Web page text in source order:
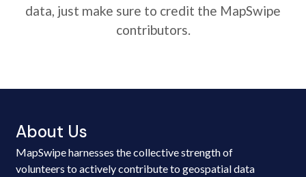
data, just make sure to credit the MapSwipe
contributors.
About Us
MapSwipe harnesses the collective strength of
volunteers to actively contribute to geospatial data